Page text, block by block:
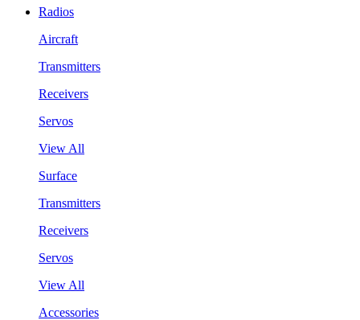
Radios
Aircraft
Transmitters
Receivers
Servos
View All
Surface
Transmitters
Receivers
Servos
View All
Accessories